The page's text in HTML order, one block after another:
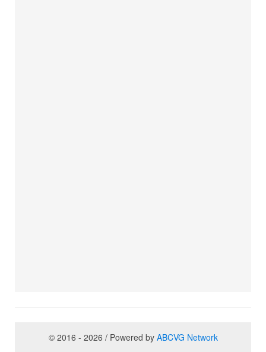
© 2016 - 2026 / Powered by ABCVG Network